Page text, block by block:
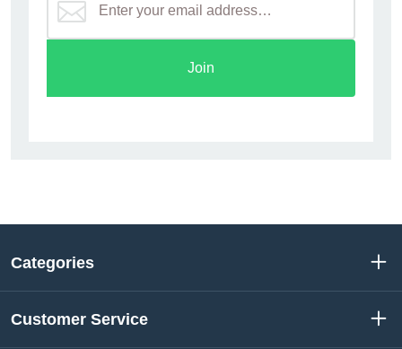
Join
Categories
Customer Service